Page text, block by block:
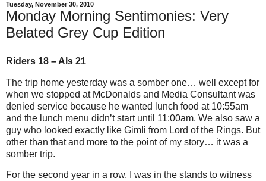
Tuesday, November 30, 2010
Monday Morning Sentimonies: Very
Belated Grey Cup Edition
Riders 18 – Als 21
The trip home yesterday was a somber one… well except for
when we stopped at McDonalds and Media Consultant was
denied service because he wanted lunch food at 10:55am
and the lunch menu didn’t start until 11:00am. We also saw a
guy who looked exactly like Gimli from Lord of the Rings. But
other than that and more to the point of my story… it was a
somber trip.
For the second year in a row, I was in the stands to witness